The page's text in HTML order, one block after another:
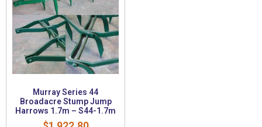
Murray Series 44
Broadacre Stump Jump
Harrows 1.7m – S44-1.7m